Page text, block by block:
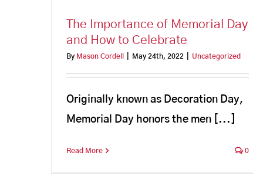
The Importance of Memorial Day
and How to Celebrate
By Mason Cordell May 24th, 2022 Uncategorized
Originally known as Decoration Day,
Memorial Day honors the men [...]
Read More 0